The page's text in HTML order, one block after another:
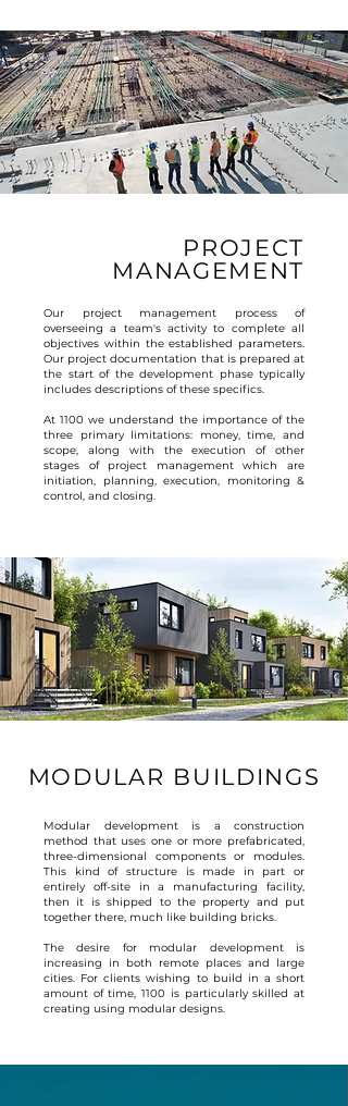
PROJECT
MANAGEMENT
Our project management process of
overseeing a team's activity to complete all
objectives within the established parameters.
Our project documentation that is prepared at
the start of the development phase typically
includes descriptions of these specifics.
At 1100 we understand the importance of the
three primary limitations: money, time, and
scope, along with the execution of other
stages of project management which are
initiation, planning, execution, monitoring &
control, and closing.
MODULAR BUILDINGS
Modular development is a construction
method that uses one or more prefabricated,
three-dimensional components or modules.
This kind of structure is made in part or
entirely off-site in a manufacturing facility,
then it is shipped to the property and put
together there, much like building bricks.
The desire for modular development is
increasing in both remote places and large
cities. For clients wishing to build in a short
amount of time, 1100 is particularly skilled at
creating using modular designs.